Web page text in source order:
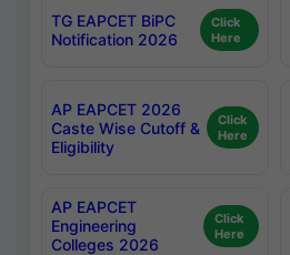
TG EAPCET BiPC
Notification 2026
Click
Here
AP EAPCET 2026
Caste Wise Cutoff &
Eligibility
Click
Here
AP EAPCET
Engineering
Colleges 2026
Click
Here